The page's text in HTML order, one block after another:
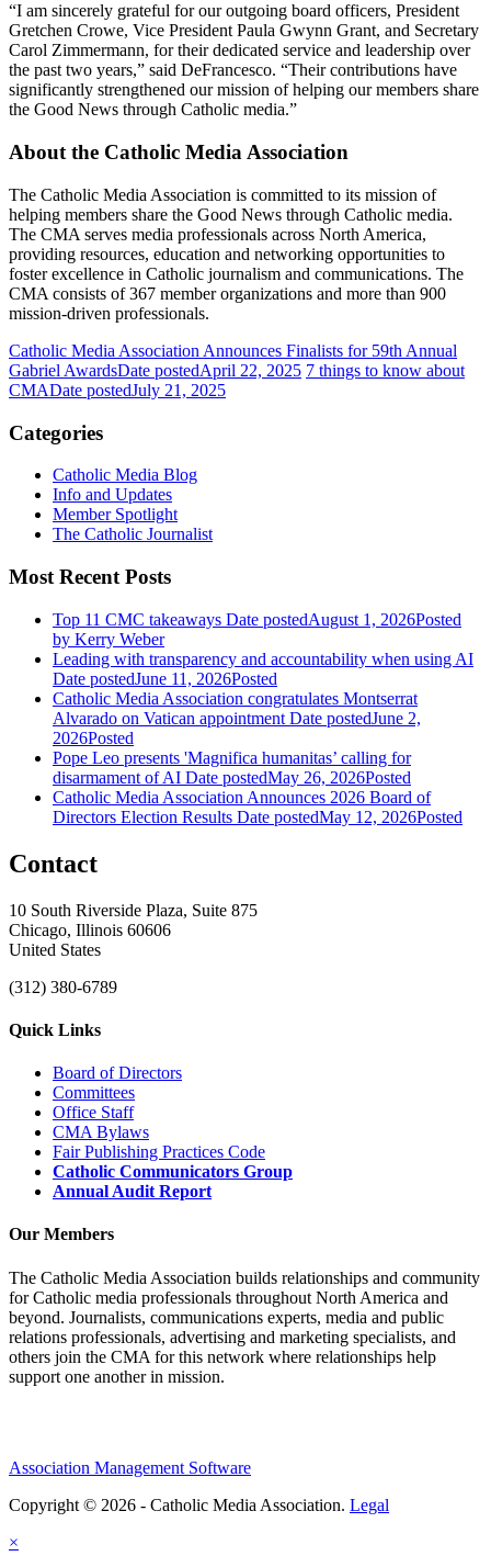
“I am sincerely grateful for our outgoing board officers, President
Gretchen Crowe, Vice President Paula Gwynn Grant, and Secretary
Carol Zimmermann, for their dedicated service and leadership over
the past two years,” said DeFrancesco. “Their contributions have
significantly strengthened our mission of helping our members share
the Good News through Catholic media.”
About the Catholic Media Association
The Catholic Media Association is committed to its mission of
helping members share the Good News through Catholic media.
The CMA serves media professionals across North America,
providing resources, education and networking opportunities to
foster excellence in Catholic journalism and communications. The
CMA consists of 367 member organizations and more than 900
mission-driven professionals.
Catholic Media Association Announces Finalists for 59th Annual
Gabriel AwardsDate postedApril 22, 2025 7 things to know about
CMADate postedJuly 21, 2025
Categories
Catholic Media Blog
Info and Updates
Member Spotlight
The Catholic Journalist
Most Recent Posts
Top 11 CMC takeaways Date postedAugust 1, 2026Posted
by Kerry Weber
Leading with transparency and accountability when using AI
Date postedJune 11, 2026Posted
Catholic Media Association congratulates Montserrat
Alvarado on Vatican appointment Date postedJune 2,
2026Posted
Pope Leo presents 'Magnifica humanitas’ calling for
disarmament of AI Date postedMay 26, 2026Posted
Catholic Media Association Announces 2026 Board of
Directors Election Results Date postedMay 12, 2026Posted
Contact
10 South Riverside Plaza, Suite 875
Chicago, Illinois 60606
United States
(312) 380-6789
Quick Links
Board of Directors
Committees
Office Staff
CMA Bylaws
Fair Publishing Practices Code
Catholic Communicators Group
Annual Audit Report
Our Members
The Catholic Media Association builds relationships and community
for Catholic media professionals throughout North America and
beyond. Journalists, communications experts, media and public
relations professionals, advertising and marketing specialists, and
others join the CMA for this network where relationships help
support one another in mission.
Association Management Software
Copyright © 2026 - Catholic Media Association. Legal
×